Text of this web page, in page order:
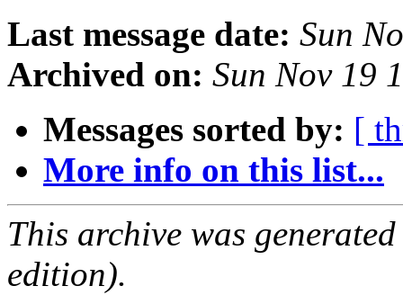
Last message date: Sun
Archived on: Sun Nov 19
Messages sorted by: [
More info on this list...
This archive was
edition).